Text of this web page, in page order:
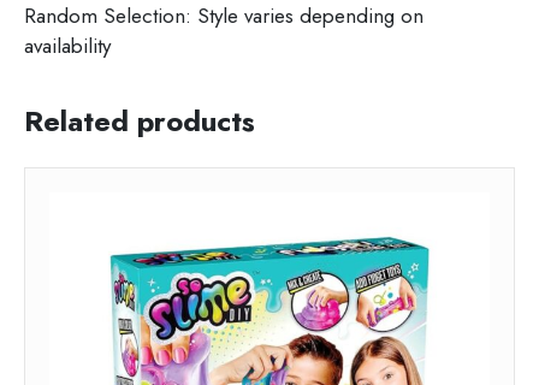
Random Selection: Style varies depending on
availability
Related products